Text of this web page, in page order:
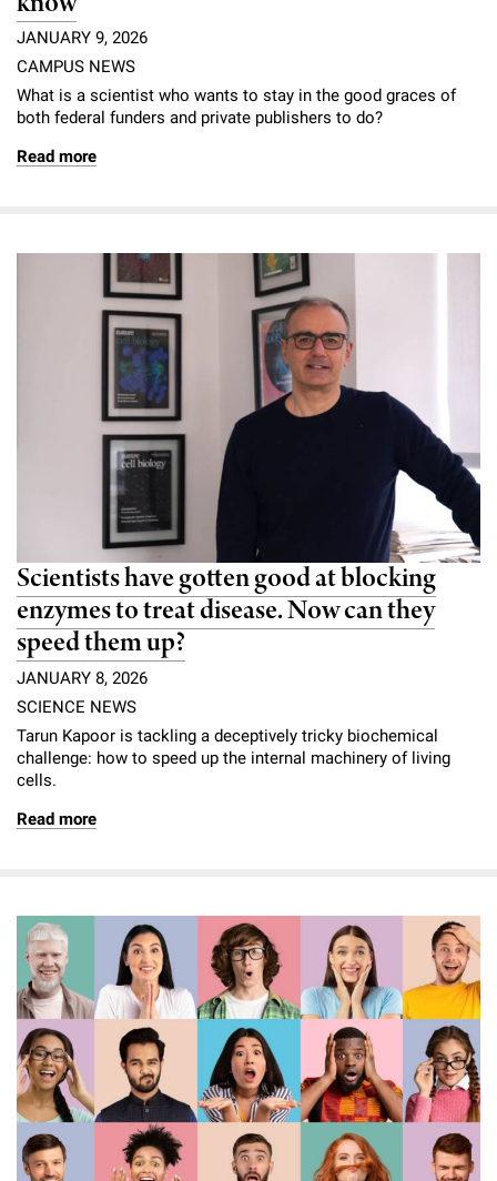
JANUARY 9, 2026
CAMPUS NEWS
What is a scientist who wants to stay in the good graces of
both federal funders and private publishers to do?
Read more
Scientists have gotten good at blocking
enzymes to treat disease. Now can they
speed them up?
JANUARY 8, 2026
SCIENCE NEWS
Tarun Kapoor is tackling a deceptively tricky biochemical
challenge: how to speed up the internal machinery of living
cells.
Read more